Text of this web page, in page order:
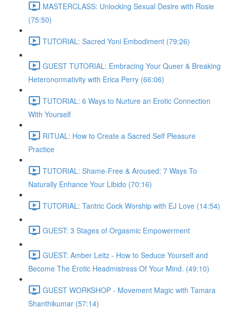
MASTERCLASS: Unlocking Sexual Desire with Rosie
(75:50)
TUTORIAL: Sacred Yoni Embodiment (79:26)
GUEST TUTORIAL: Embracing Your Queer & Breaking
Heteronormativity with Erica Perry (66:06)
TUTORIAL: 6 Ways to Nurture an Erotic Connection
With Yourself
RITUAL: How to Create a Sacred Self Pleasure
Practice
TUTORIAL: Shame-Free & Aroused: 7 Ways To
Naturally Enhance Your Libido (70:16)
TUTORIAL: Tantric Cock Worship with EJ Love (14:54)
GUEST: 3 Stages of Orgasmic Empowerment
GUEST: Amber Leitz - How to Seduce Yourself and
Become The Erotic Headmistress Of Your Mind. (49:10)
GUEST WORKSHOP - Movement Magic with Tamara
Shanthikumar (57:14)